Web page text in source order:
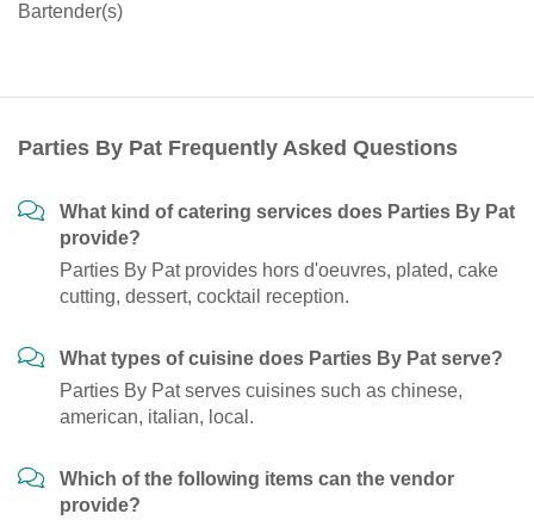
Bartender(s)
Parties By Pat Frequently Asked Questions
What kind of catering services does Parties By Pat
provide?
Parties By Pat provides hors d'oeuvres, plated, cake
cutting, dessert, cocktail reception.
What types of cuisine does Parties By Pat serve?
Parties By Pat serves cuisines such as chinese,
american, italian, local.
Which of the following items can the vendor
provide?